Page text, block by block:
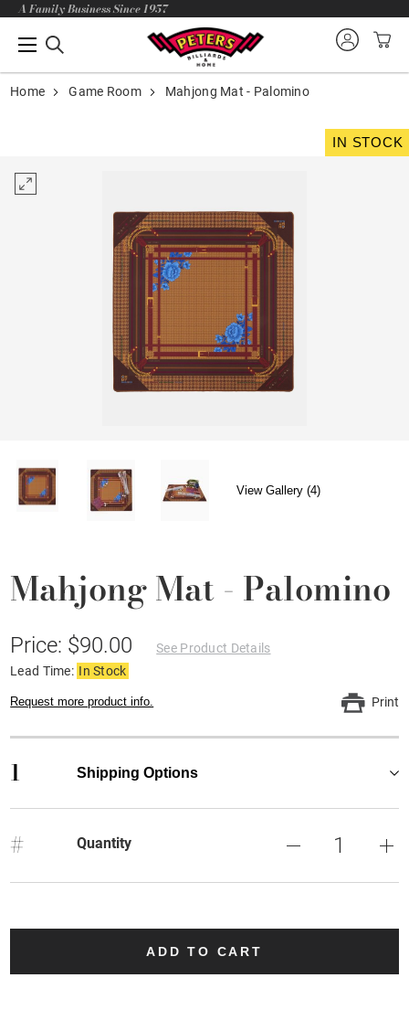
A Family Business Since 1957
Home Game Room Mahjong Mat - Palomino
IN STOCK
View Gallery (4)
Mahjong Mat - Palomino
Price: $90.00
See Product Details
Lead Time: In Stock
Request more product info. Print
1 Shipping Options
# Quantity
ADD TO CART